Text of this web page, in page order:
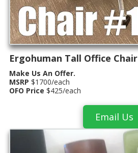
Ergohuman Tall Office Chair
Make Us An Offer.
MSRP $1700/each
OFO Price $425/each
Email Us